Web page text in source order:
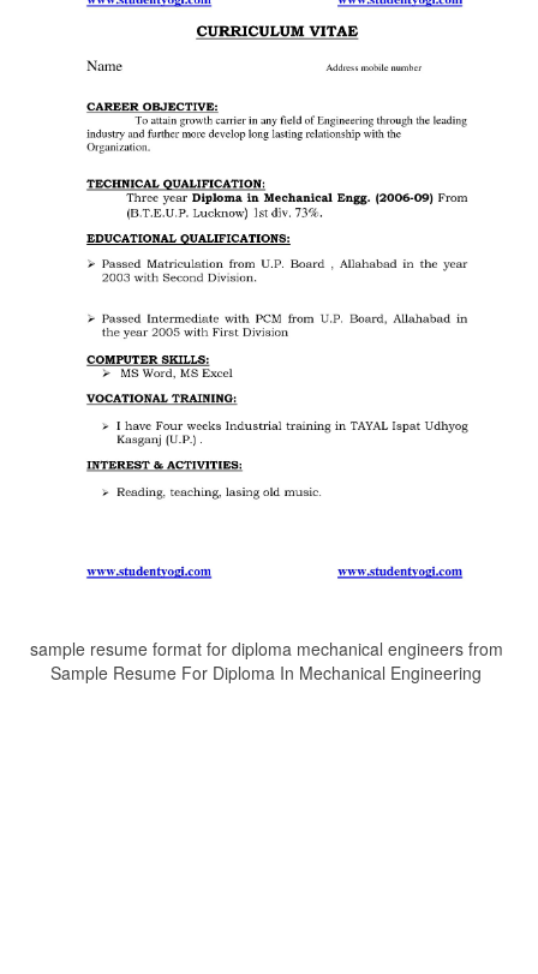
sample resume format for diploma mechanical engineers from
Sample Resume For Diploma In Mechanical Engineering